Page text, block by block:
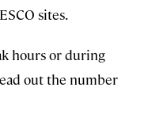
sites.
hours or during
out the number